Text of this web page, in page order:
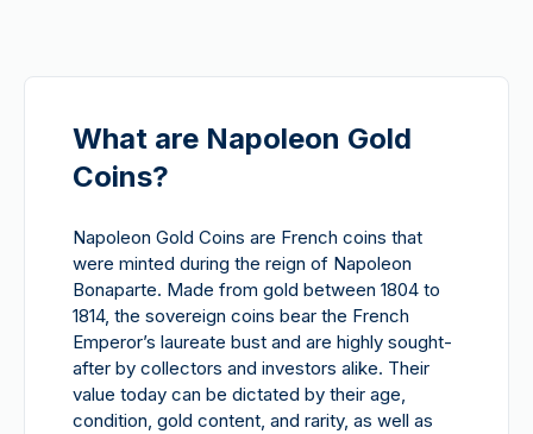
What are Napoleon Gold
Coins?
Napoleon Gold Coins are French coins that
were minted during the reign of Napoleon
Bonaparte. Made from gold between 1804 to
1814, the sovereign coins bear the French
Emperor’s laureate bust and are highly sought-
after by collectors and investors alike. Their
value today can be dictated by their age,
condition, gold content, and rarity, as well as